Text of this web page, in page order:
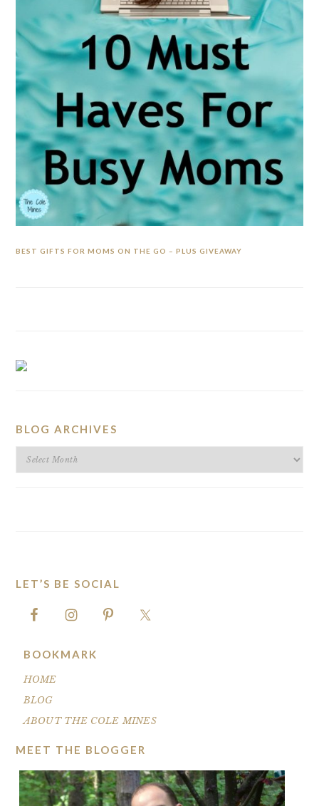
BEST GIFTS FOR MOMS ON THE GO – PLUS GIVEAWAY
BLOG ARCHIVES
BLOG
FOOTER
LET’S BE SOCIAL
BOOKMARK
HOME
BLOG
ABOUT THE COLE MINES
MEET THE BLOGGER